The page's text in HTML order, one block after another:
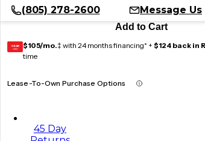
(805) 278-2600
Message Us
Add to Cart
GEAR
CARD $105/mo.‡ with 24 months financing* + $124 back in
time
Lease-To-Own Purchase Options
45 Day